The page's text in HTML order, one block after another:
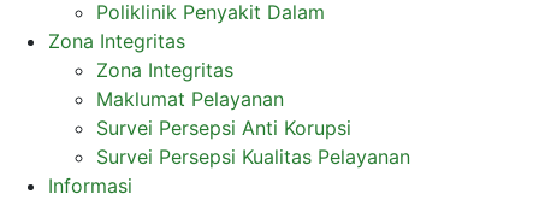
Poliklinik Penyakit Dalam
Zona Integritas
Zona Integritas
Maklumat Pelayanan
Survei Persepsi Anti Korupsi
Survei Persepsi Kualitas Pelayanan
Informasi